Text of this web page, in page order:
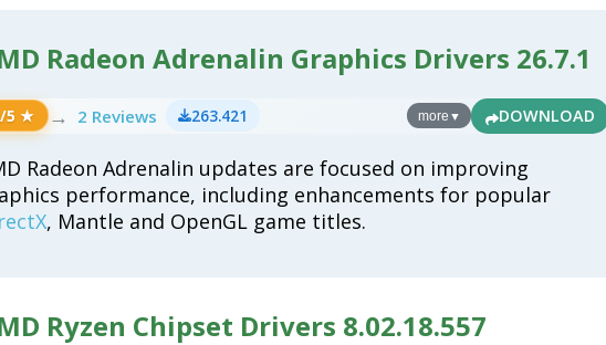
Radeon Adrenalin Graphics Drivers 26.7.1
Radeon Adrenalin updates are focused on improving
performance, including enhancements for popular
, Mantle and OpenGL game titles.
5 ★ → 2 Reviews 263.421 more ▼ DOWNLOAD
Ryzen Chipset Drivers 8.02.18.557